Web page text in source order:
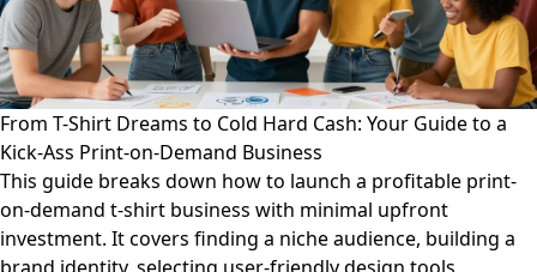
From T-Shirt Dreams to Cold Hard Cash: Your Guide to a
Kick-Ass Print-on-Demand Business
This guide breaks down how to launch a profitable print-
on-demand t-shirt business with minimal upfront
investment. It covers finding a niche audience, building a